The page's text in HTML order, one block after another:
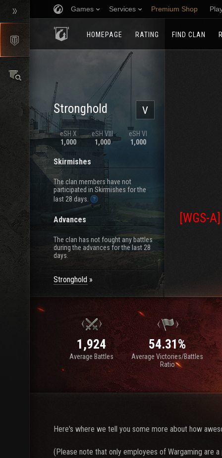
Games Services Premium Shop
HOMEPAGE RATING FIND CLAN
V
Stronghold
eSH X
1,000
eSH VIII
1,000
eSH VI
1,000
Skirmishes
The clan members have not
participated in Skirmishes for the
last 28 days.
Advances
The clan has not fought any battles
during the advances for the last 28
days.
Stronghold
[WGS-A]
1,924
Average Battles
54.31%
Average Victories/Battles
Ratio
Here's where we tell you some more about how
(Please note that only employees of Wargaming are